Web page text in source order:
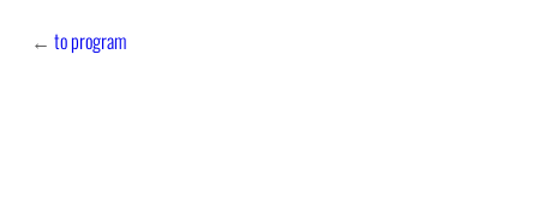
← to program